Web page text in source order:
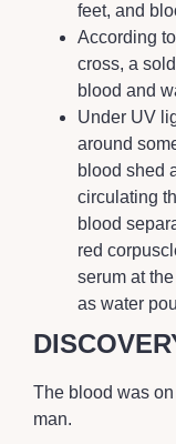
feet, and
According
cross, a
blood and
Under UV
around
blood shed
circulating
blood
red
serum at
as water
The blood was
man.